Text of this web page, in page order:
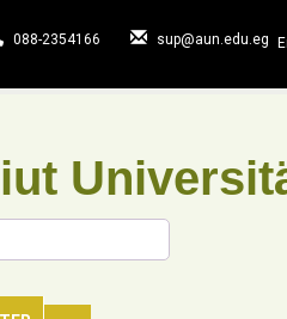
088-2354166 sup@aun.edu.eg